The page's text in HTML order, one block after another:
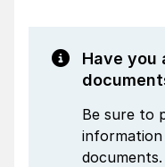
Have you
Be sure to